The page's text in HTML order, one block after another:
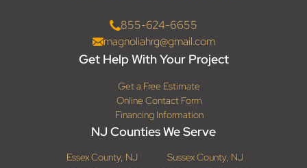
855-624-6655
magnoliahrg@gmail.com
Get Help With Your Project
Get a Free Estimate
Online Contact Form
Financing Information
NJ Counties We Serve
Essex County, NJ
Sussex County, NJ